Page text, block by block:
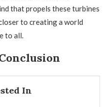
that propels these turbines
to creating a world
to all.
In